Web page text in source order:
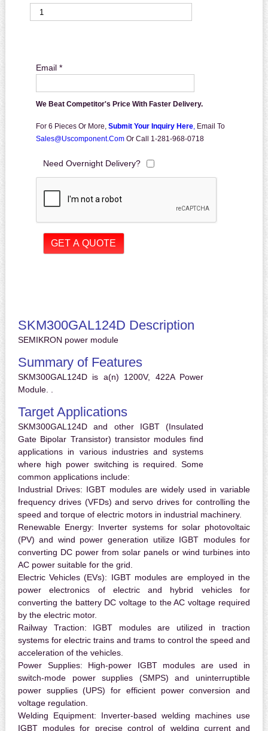
Email *
We Beat Competitor's Price With Faster Delivery.
For 6 Pieces Or More, Submit Your Inquiry Here, Email To
Sales@uscomponent.com Or Call 1-281-968-0718
Need Overnight Delivery?
SKM300GAL124D Description
SEMIKRON power module
Summary of Features
SKM300GAL124D is a(n) 1200V, 422A Power
Module. .
Target Applications
SKM300GAL124D and other IGBT (Insulated
Gate Bipolar Transistor) transistor modules find
applications in various industries and systems
where high power switching is required. Some
common applications include:
Industrial Drives: IGBT modules are widely used in variable
frequency drives (VFDs) and servo drives for controlling the
speed and torque of electric motors in industrial machinery.
Renewable Energy: Inverter systems for solar photovoltaic
(PV) and wind power generation utilize IGBT modules for
converting DC power from solar panels or wind turbines into
AC power suitable for the grid.
Electric Vehicles (EVs): IGBT modules are employed in the
power electronics of electric and hybrid vehicles for
converting the battery DC voltage to the AC voltage required
by the electric motor.
Railway Traction: IGBT modules are utilized in traction
systems for electric trains and trams to control the speed and
acceleration of the vehicles.
Power Supplies: High-power IGBT modules are used in
switch-mode power supplies (SMPS) and uninterruptible
power supplies (UPS) for efficient power conversion and
voltage regulation.
Welding Equipment: Inverter-based welding machines use
IGBT modules for precise control of welding current and